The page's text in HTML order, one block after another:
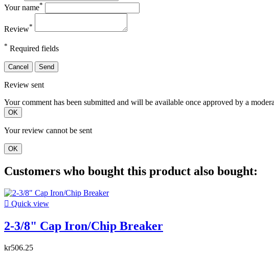
Your name*
Review*
* Required fields
Cancel Send
Review sent
Your comment has been submitted and will be available once approved by a
OK
Your review cannot be sent
OK
Customers who bought this product also bought:
 Quick view
2-3/8" Cap Iron/Chip Breaker
kr506.25